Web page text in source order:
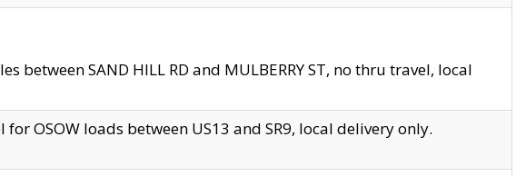
between SAND HILL RD and MULBERRY ST, no thru travel, local
OSOW loads between US13 and SR9, local delivery only.